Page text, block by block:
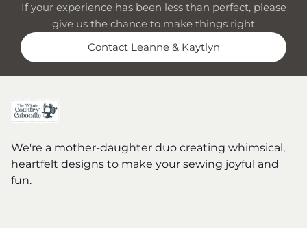
If your experience has been less than perfect, please
give us the chance to make things right
Contact Leanne & Kaytlyn
We're a mother-daughter duo creating whimsical,
heartfelt designs to make your sewing joyful and
fun.